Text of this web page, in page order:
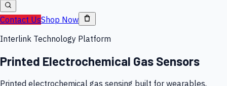
Contact UsShop Now
Interlink Technology Platform
Printed Electrochemical Gas Sensors
Printed electrochemical gas sensing built for wearables,